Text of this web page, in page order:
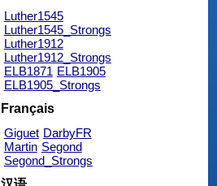
Luther1545
Luther1545_Strongs
Luther1912
Luther1912_Strongs
ELB1871 ELB1905
ELB1905_Strongs
Français
Giguet DarbyFR
Martin Segond
Segond_Strongs